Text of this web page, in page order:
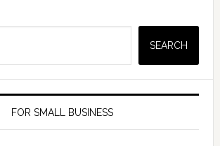
SEARCH
FOR SMALL BUSINESS